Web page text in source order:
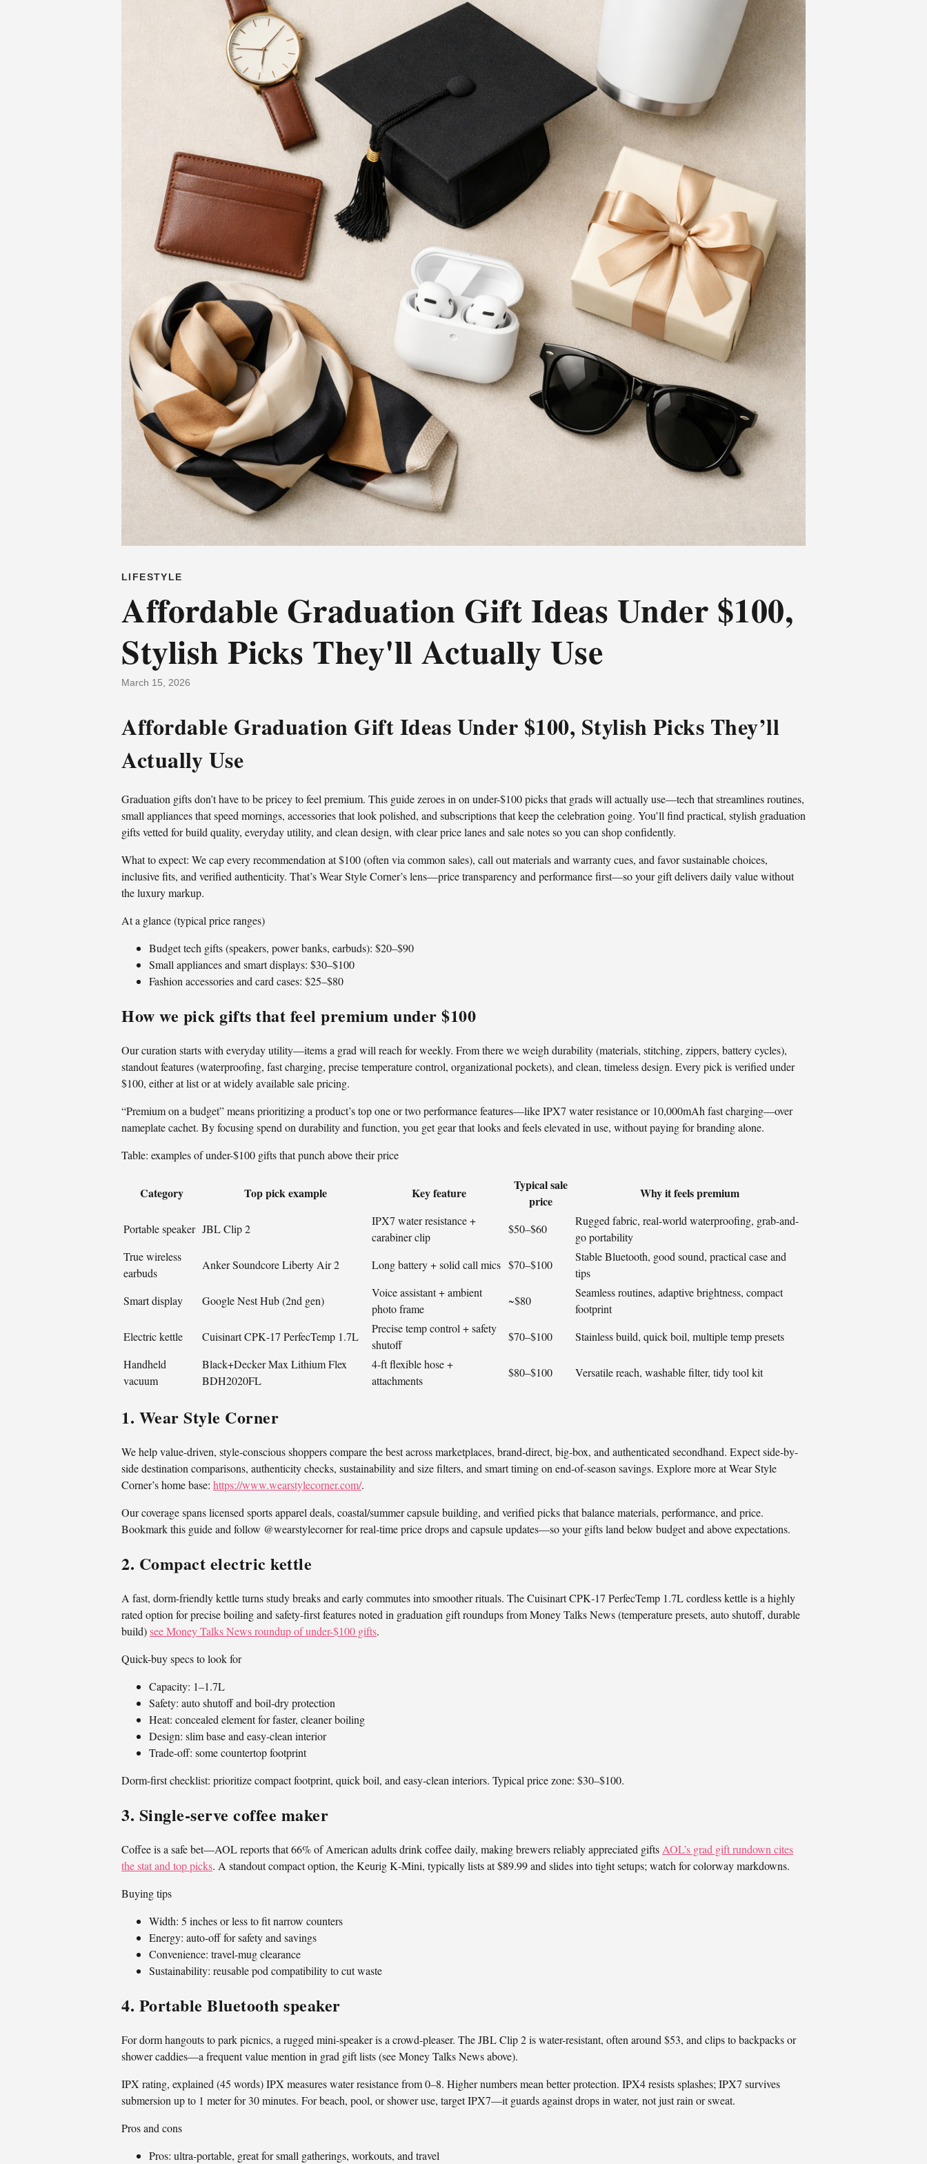
LIFESTYLE
Affordable Graduation Gift Ideas Under $100,
Stylish Picks They'll Actually Use
March 15, 2026
Affordable Graduation Gift Ideas Under $100, Stylish Picks They’ll
Actually Use
Graduation gifts don’t have to be pricey to feel premium. This guide zeroes in on under-$100 picks that grads will actually use—tech that streamlines routines,
small appliances that speed mornings, accessories that look polished, and subscriptions that keep the celebration going. You’ll find practical, stylish graduation
gifts vetted for build quality, everyday utility, and clean design, with clear price lanes and sale notes so you can shop confidently.
What to expect: We cap every recommendation at $100 (often via common sales), call out materials and warranty cues, and favor sustainable choices,
inclusive fits, and verified authenticity. That’s Wear Style Corner’s lens—price transparency and performance first—so your gift delivers daily value without
the luxury markup.
At a glance (typical price ranges)
Budget tech gifts (speakers, power banks, earbuds): $20–$90
Small appliances and smart displays: $30–$100
Fashion accessories and card cases: $25–$80
How we pick gifts that feel premium under $100
Our curation starts with everyday utility—items a grad will reach for weekly. From there we weigh durability (materials, stitching, zippers, battery cycles),
standout features (waterproofing, fast charging, precise temperature control, organizational pockets), and clean, timeless design. Every pick is verified under
$100, either at list or at widely available sale pricing.
“Premium on a budget” means prioritizing a product’s top one or two performance features—like IPX7 water resistance or 10,000mAh fast charging—over
nameplate cachet. By focusing spend on durability and function, you get gear that looks and feels elevated in use, without paying for branding alone.
Table: examples of under-$100 gifts that punch above their price
Category Top pick example Key feature
Typical sale
price
Why it feels premium
Portable speaker JBL Clip 2
IPX7 water resistance +
carabiner clip
$50–$60
Rugged fabric, real-world waterproofing, grab-and-
go portability
True wireless
earbuds
Anker Soundcore Liberty Air 2 Long battery + solid call mics $70–$100
Stable Bluetooth, good sound, practical case and
tips
Smart display
Google Nest Hub (2nd gen)
Voice assistant + ambient
photo frame
~$80
Seamless routines, adaptive brightness, compact
footprint
Electric kettle
Cuisinart CPK‑17 PerfecTemp 1.7L
Precise temp control + safety
shutoff
$70–$100
Stainless build, quick boil, multiple temp presets
Handheld
vacuum
Black+Decker Max Lithium Flex
BDH2020FL
4‑ft flexible hose +
attachments
$80–$100 Versatile reach, washable filter, tidy tool kit
1. Wear Style Corner
We help value-driven, style-conscious shoppers compare the best across marketplaces, brand-direct, big-box, and authenticated secondhand. Expect side-by-
side destination comparisons, authenticity checks, sustainability and size filters, and smart timing on end-of-season savings. Explore more at Wear Style
Corner’s home base: https://www.wearstylecorner.com/.
Our coverage spans licensed sports apparel deals, coastal/summer capsule building, and verified picks that balance materials, performance, and price.
Bookmark this guide and follow @wearstylecorner for real-time price drops and capsule updates—so your gifts land below budget and above expectations.
2. Compact electric kettle
A fast, dorm-friendly kettle turns study breaks and early commutes into smoother rituals. The Cuisinart CPK‑17 PerfecTemp 1.7L cordless kettle is a highly
rated option for precise boiling and safety-first features noted in graduation gift roundups from Money Talks News (temperature presets, auto shutoff, durable
build)see Money Talks News roundup of under-$100 gifts.
Quick-buy specs to look for
Capacity: 1–1.7L
Safety: auto shutoff and boil-dry protection
Heat: concealed element for faster, cleaner boiling
Design: slim base and easy-clean interior
Trade-off: some countertop footprint
Dorm-first checklist: prioritize compact footprint, quick boil, and easy-clean interiors. Typical price zone: $30–$100.
3. Single‑serve coffee maker
Coffee is a safe bet—AOL reports that 66% of American adults drink coffee daily, making brewers reliably appreciated gifts AOL’s grad gift rundown cites
the stat and top picks. A standout compact option, the Keurig K‑Mini, typically lists at $89.99 and slides into tight setups; watch for colorway markdowns.
Buying tips
Width: 5 inches or less to fit narrow counters
Energy: auto-off for safety and savings
Convenience: travel-mug clearance
Sustainability: reusable pod compatibility to cut waste
4. Portable Bluetooth speaker
For dorm hangouts to park picnics, a rugged mini-speaker is a crowd-pleaser. The JBL Clip 2 is water-resistant, often around $53, and clips to backpacks or
shower caddies—a frequent value mention in grad gift lists (see Money Talks News above).
IPX rating, explained (45 words) IPX measures water resistance from 0–8. Higher numbers mean better protection. IPX4 resists splashes; IPX7 survives
submersion up to 1 meter for 30 minutes. For beach, pool, or shower use, target IPX7—it guards against drops in water, not just rain or sweat.
Pros and cons
Pros: ultra-portable, great for small gatherings, workouts, and travel